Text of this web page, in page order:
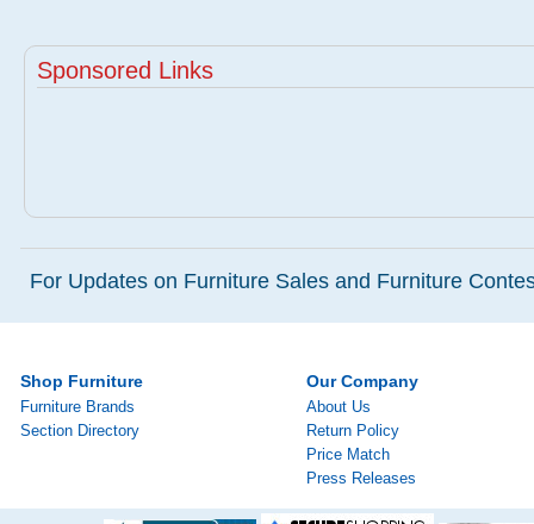
Sponsored Links
For Updates on Furniture Sales and Furniture
Shop Furniture
Furniture Brands
Section Directory
Our Company
About Us
Return Policy
Price Match
Press Releases